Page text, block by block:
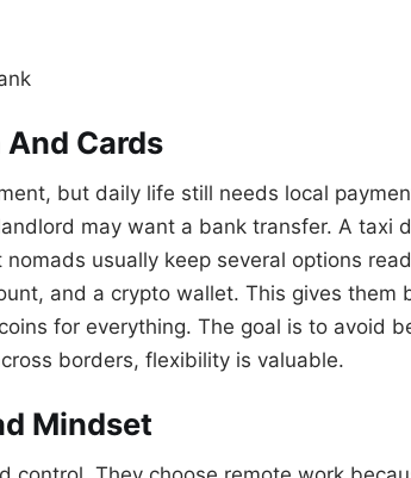
Cards
but daily life still needs local
may want a bank transfer. A taxi
usually keep several options
and a crypto wallet. This gives them
for everything. The goal is to avoid
borders, flexibility is valuable.
Mindset